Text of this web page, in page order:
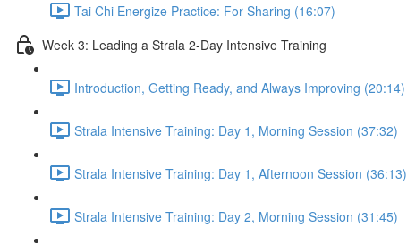
Tai Chi Energize Practice: For Sharing (16:07)
Week 3: Leading a Strala 2-Day Intensive Training
Introduction, Getting Ready, and Always Improving (20:14)
Strala Intensive Training: Day 1, Morning Session (37:32)
Strala Intensive Training: Day 1, Afternoon Session (36:13)
Strala Intensive Training: Day 2, Morning Session (31:45)